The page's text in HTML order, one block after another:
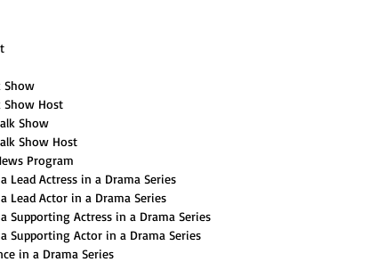
Show
Host
Show
Show Host
Program
Lead Actress in a Drama Series
Lead Actor in a Drama Series
Supporting Actress in a Drama Series
Supporting Actor in a Drama Series
in a Drama Series